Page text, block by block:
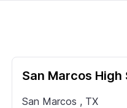
San Marcos High
San Marcos , TX